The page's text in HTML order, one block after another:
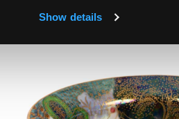
Show details